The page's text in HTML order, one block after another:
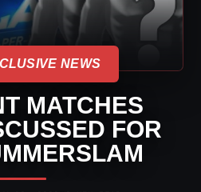
NEWS
MATCHES
FOR